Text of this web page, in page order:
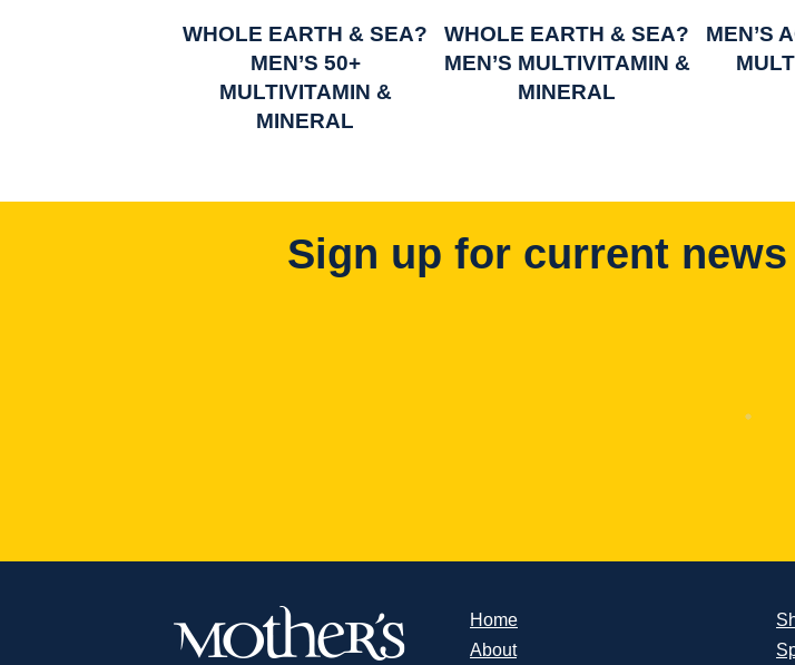
WHOLE EARTH & SEA?
MEN’S 50+
MULTIVITAMIN &
MINERAL
WHOLE EARTH & SEA?
MEN’S MULTIVITAMIN &
MINERAL
MEN’S
Sign up for current
Home
About